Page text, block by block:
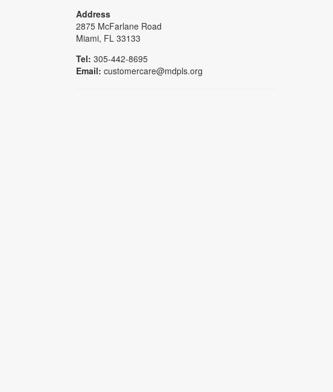
Address
2875 McFarlane Road
Miami, FL 33133
Tel: 305-442-8695
Email: customercare@mdpls.org